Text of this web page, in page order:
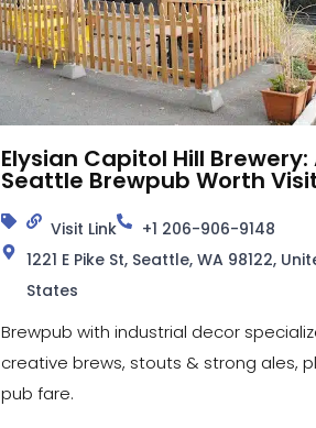
Elysian Capitol Hill Brewery:
Seattle Brewpub Worth
Visit Link
+1 206-906-9148
1221 E Pike St, Seattle, WA 98122,
States
Brewpub with industrial decor
creative brews, stouts & strong ales,
pub fare.